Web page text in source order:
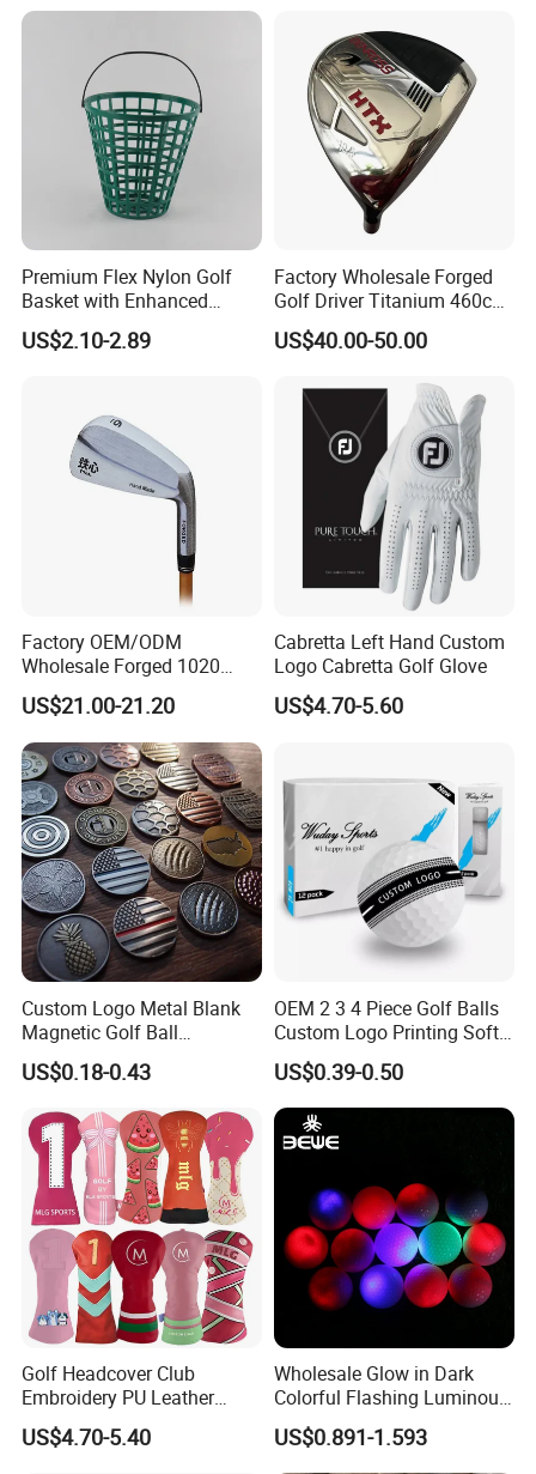
Premium Flex Nylon Golf
Basket with Enhanced
Durability and Functionality
US$2.10-2.89
Factory Wholesale Forged
Golf Driver Titanium 460cc
Casted Golf Driver Clubs
US$40.00-50.00
Factory OEM/ODM
Wholesale Forged 1020
Carbon Steel or Casting
SUS431 Golf Blade Iron
Head Sets Clubs
US$21.00-21.20
Cabretta Left Hand Custom
Logo Cabretta Golf Glove
US$4.70-5.60
Custom Logo Metal Blank
Magnetic Golf Ball
Alignment Marker Hat Clip
and Divot Tool Marker Gift
US$0.18-0.43
OEM 2 3 4 Piece Golf Balls
Custom Logo Printing Soft
Distant Tour Surlyn
Urethane Golf Balls with
Golf Gift Box
US$0.39-0.50
Golf Headcover Club
Embroidery PU Leather
Driver Custom Golf Head
Covers
US$4.70-5.40
Wholesale Glow in Dark
Colorful Flashing Luminous
Golf Ball
US$0.891-1.593